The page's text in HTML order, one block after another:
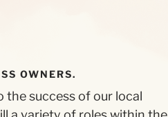
OWNERS.
the success of our local